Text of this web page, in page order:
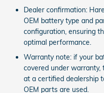
Dealer confirmation:
OEM battery type and
configuration, ensuring
optimal performance.
Warranty note: if your
covered under
at a certified dealership
OEM parts are used.